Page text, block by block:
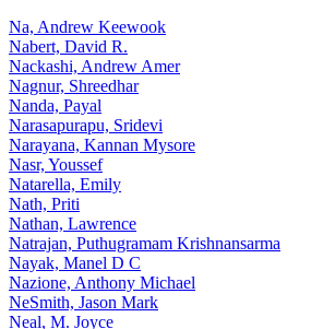
Na, Andrew Keewook
Nabert, David R.
Nackashi, Andrew Amer
Nagnur, Shreedhar
Nanda, Payal
Narasapurapu, Sridevi
Narayana, Kannan Mysore
Nasr, Youssef
Natarella, Emily
Nath, Priti
Nathan, Lawrence
Natrajan, Puthugramam Krishnansarma
Nayak, Manel D C
Nazione, Anthony Michael
NeSmith, Jason Mark
Neal, M. Joyce